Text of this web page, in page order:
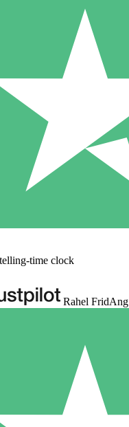
time clock
Rahel FridAng